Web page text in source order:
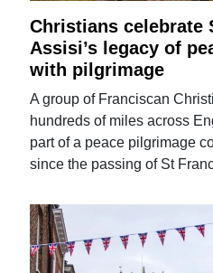
Christians celebrate
Assisi’s legacy of
with pilgrimage
A group of Franciscan
hundreds of miles across
part of a peace pilgrimage
since the passing of St